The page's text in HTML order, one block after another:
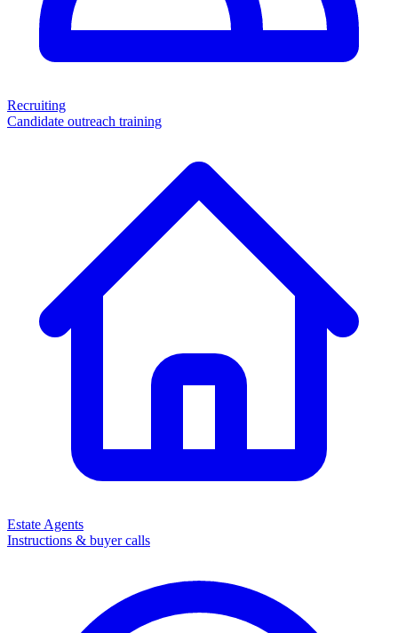
Recruiting
Candidate outreach training
Estate Agents
Instructions & buyer calls